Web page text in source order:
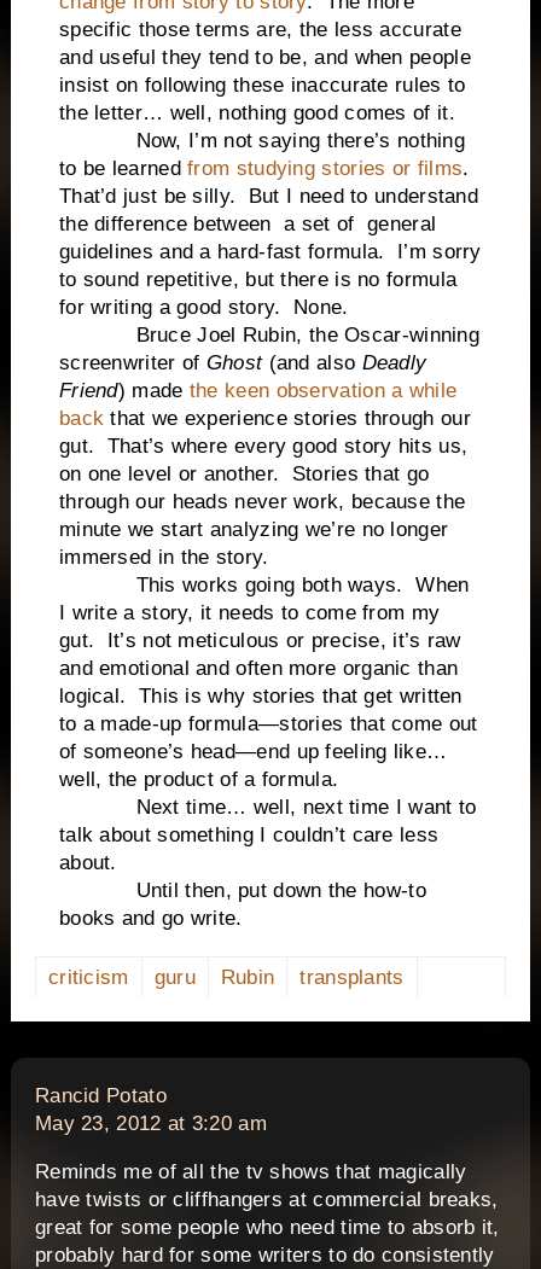
specific those terms are, the less accurate
and useful they tend to be, and when people
insist on following these inaccurate rules to
the letter… well, nothing good comes of it.
Now, I’m not saying there’s nothing
to be learnedfrom studying stories or films.
That’d just be silly. But I need to understand
the difference between a set of general
guidelines and a hard-fast formula. I’m sorry
to sound repetitive, but there is no formula
for writing a good story. None.
Bruce Joel Rubin, the Oscar-winning
screenwriter of Ghost(and also Deadly
Friend) made the keen observation a while
backthat we experience stories through our
gut. That’s where every good story hits us,
on one level or another. Stories that go
through our heads never work, because the
minute we start analyzing we’re no longer
immersed in the story.
This works going both ways. When
I write a story, it needs to come from my
gut. It’s not meticulous or precise, it’s raw
and emotional and often more organic than
logical. This is why stories that get written
to a made-up formula—stories that come out
of someone’s head—end up feeling like…
well, the product of a formula.
Next time… well, next time I want to
talk about something I couldn’t care less
about.
Until then, put down the how-to
books and go write.
criticism guru Rubin transplants
Rancid Potatosays:
May 23, 2012 at 3:20 am
Reminds me of all the tv shows that magically
have twists or cliffhangers at commercial breaks,
great for some people who need time to absorb it,
probably hard for some writers to do consistently